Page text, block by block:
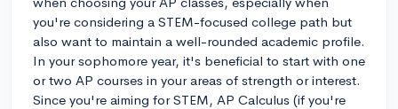
you're considering a STEM-focused college path but
also want to maintain a well-rounded academic profile.
In your sophomore year, it's beneficial to start with one
or two AP courses in your areas of strength or interest.
Since you're aiming for STEM, AP Calculus (if you're